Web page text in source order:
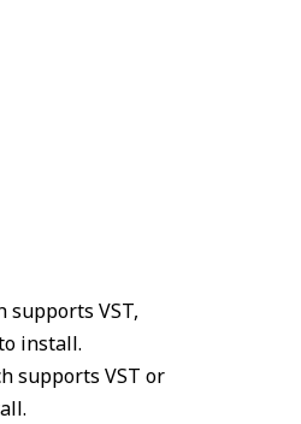
supports VST,
install.
supports VST or